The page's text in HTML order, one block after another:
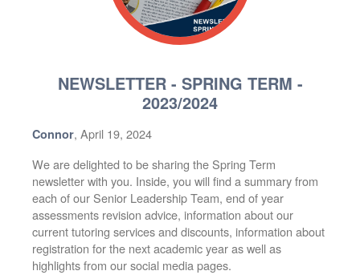
NEWSLETTER - SPRING TERM -
2023/2024
Connor, April 19, 2024
We are delighted to be sharing the Spring Term
newsletter with you. Inside, you will find a summary from
each of our Senior Leadership Team, end of year
assessments revision advice, information about our
current tutoring services and discounts, information about
registration for the next academic year as well as
highlights from our social media pages.